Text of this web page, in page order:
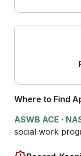
Where to Find
ASWB ACE ·
social work